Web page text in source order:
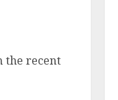
the recent